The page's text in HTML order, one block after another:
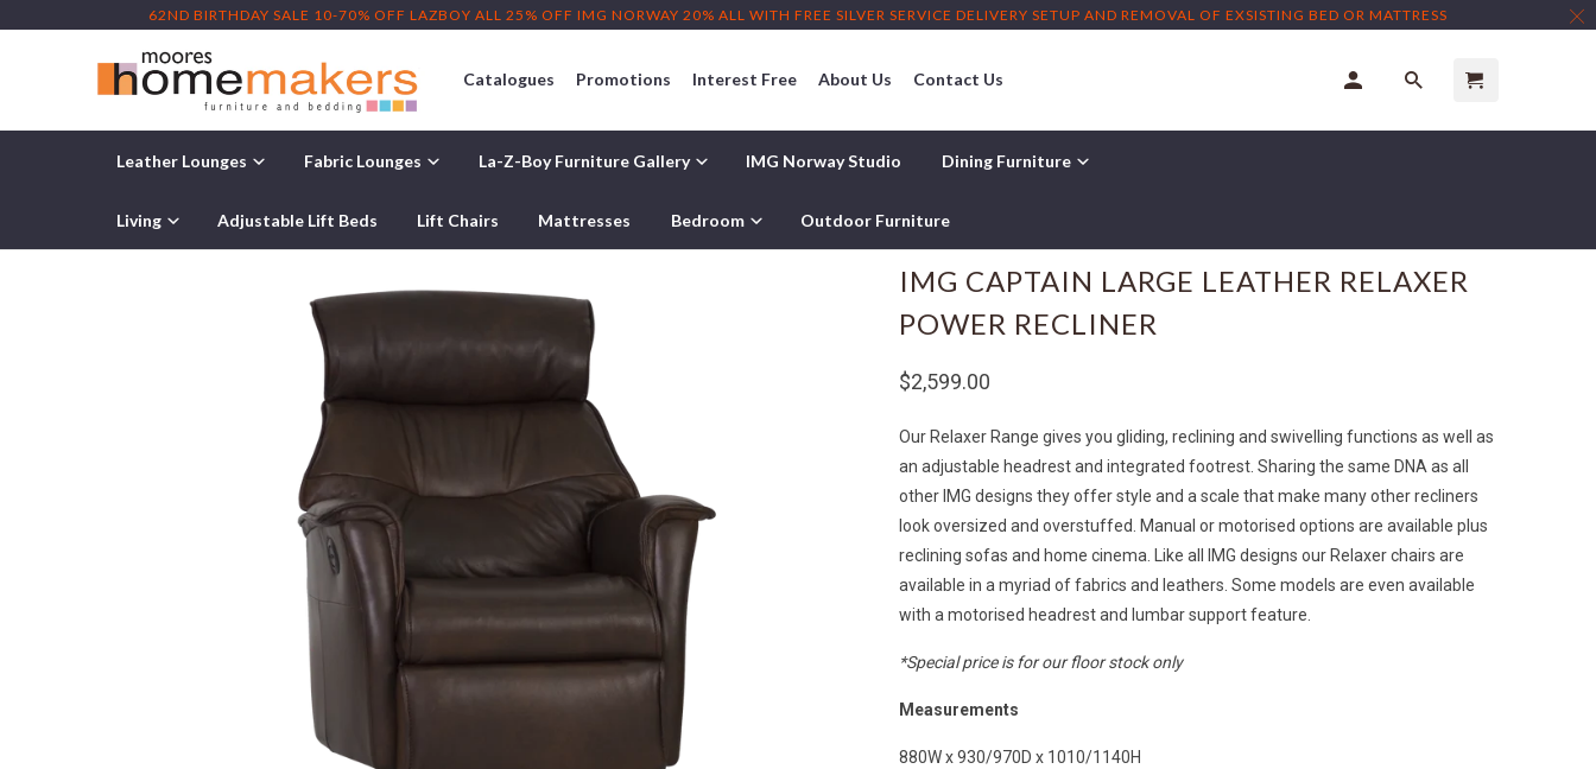
Home / Products / IMG Captain Large Leather Relaxer Power Recliner
IMG CAPTAIN LARGE LEATHER RELAXER
POWER RECLINER
$2,599.00
Our Relaxer Range gives you gliding, reclining and swivelling functions as well as
an adjustable headrest and integrated footrest. Sharing the same DNA as all
other IMG designs they offer style and a scale that make many other recliners
look oversized and overstuffed. Manual or motorised options are available plus
reclining sofas and home cinema. Like all IMG designs our Relaxer chairs are
available in a myriad of fabrics and leathers. Some models are even available
with a motorised headrest and lumbar support feature.
*Special price is for our floor stock only
Measurements
880W x 930/970D x 1010/1140H
62ND BIRTHDAY SALE 10-70% OFF LAZBOY ALL 25% OFF IMG NORWAY 20% ALL WITH FREE SILVER SERVICE DELIVERY SETUP AND REMOVAL OF EXSISTING BED OR MATTRESS
Catalogues Promotions Interest Free About Us Contact Us
Leather Lounges Fabric Lounges La-Z-Boy Furniture Gallery IMG Norway Studio Dining Furniture
Living Adjustable Lift Beds Lift Chairs Mattresses Bedroom Outdoor Furniture